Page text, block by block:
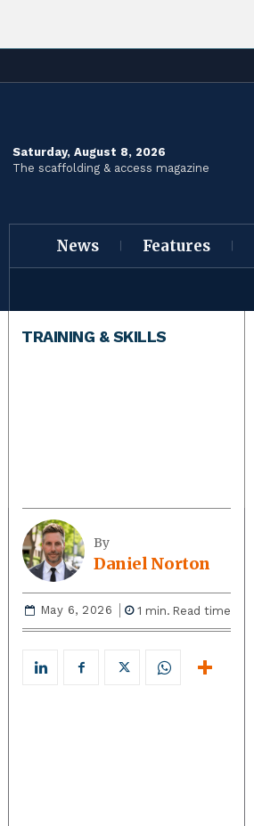
Saturday, August 8, 2026
The scaffolding & access magazine
News Features
TRAINING & SKILLS
By
Daniel Norton
May 6, 2026 1 min. Read time